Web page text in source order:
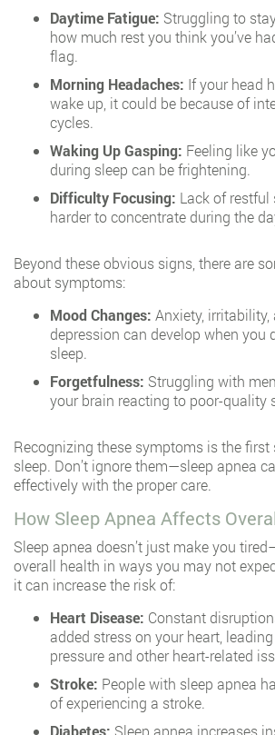
Daytime Fatigue: Struggling to
how much rest you think you’ve
flag.
Morning Headaches: If your head
wake up, it could be because of
cycles.
Waking Up Gasping: Feeling like
during sleep can be frightening.
Difficulty Focusing: Lack of restful
harder to concentrate during the
Beyond these obvious signs, there are
about symptoms:
Mood Changes: Anxiety, irritability,
depression can develop when you
sleep.
Forgetfulness: Struggling with
your brain reacting to poor-quality
Recognizing these symptoms is the first
sleep. Don’t ignore them—sleep apnea
effectively with the proper care.
How Sleep Apnea Affects
Sleep apnea doesn’t just make you
overall health in ways you may not
it can increase the risk of:
Heart Disease: Constant
added stress on your heart,
pressure and other heart-related
Stroke: People with sleep apnea
of experiencing a stroke.
Diabetes: Sleep apnea increases